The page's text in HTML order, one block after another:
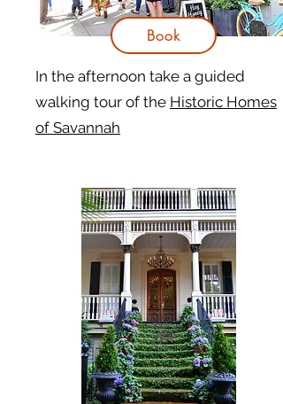
In the afternoon take a guided
walking tour of the Historic Homes
of Savannah
Book